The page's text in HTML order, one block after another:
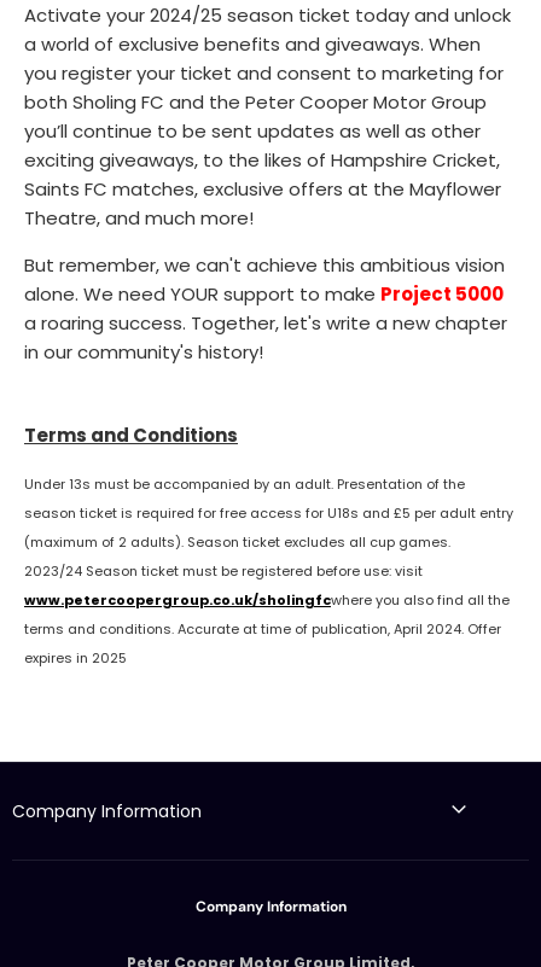
Activate your 2024/25 season ticket today and unlock
a world of exclusive benefits and giveaways. When
you register your ticket and consent to marketing for
both Sholing FC and the Peter Cooper Motor Group
you’ll continue to be sent updates as well as other
exciting giveaways, to the likes of Hampshire Cricket,
Saints FC matches, exclusive offers at the Mayflower
Theatre, and much more!
But remember, we can't achieve this ambitious vision
alone. We need YOUR support to make Project 5000
a roaring success. Together, let's write a new chapter
in our community's history!
Terms and Conditions
Under 13s must be accompanied by an adult. Presentation of the
season ticket is required for free access for U18s and £5 per adult entry
(maximum of 2 adults). Season ticket excludes all cup games.
2023/24 Season ticket must be registered before use: visit
www.petercoopergroup.co.uk/sholingfcwhere you also find all the
terms and conditions. Accurate at time of publication, April 2024. Offer
expires in 2025
Company Information
Company Information
Peter Cooper Motor Group Limited,